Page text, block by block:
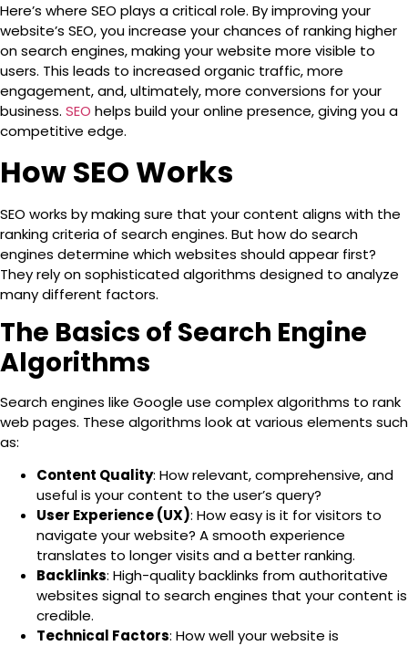
Here’s where SEO plays a critical role. By improving your
website’s SEO, you increase your chances of ranking higher
on search engines, making your website more visible to
users. This leads to increased organic traffic, more
engagement, and, ultimately, more conversions for your
business. SEO helps build your online presence, giving you a
competitive edge.
How SEO Works
SEO works by making sure that your content aligns with the
ranking criteria of search engines. But how do search
engines determine which websites should appear first?
They rely on sophisticated algorithms designed to analyze
many different factors.
The Basics of Search Engine
Algorithms
Search engines like Google use complex algorithms to rank
web pages. These algorithms look at various elements such
as:
Content Quality: How relevant, comprehensive, and
useful is your content to the user’s query?
User Experience (UX): How easy is it for visitors to
navigate your website? A smooth experience
translates to longer visits and a better ranking.
Backlinks: High-quality backlinks from authoritative
websites signal to search engines that your content is
credible.
Technical Factors: How well your website is